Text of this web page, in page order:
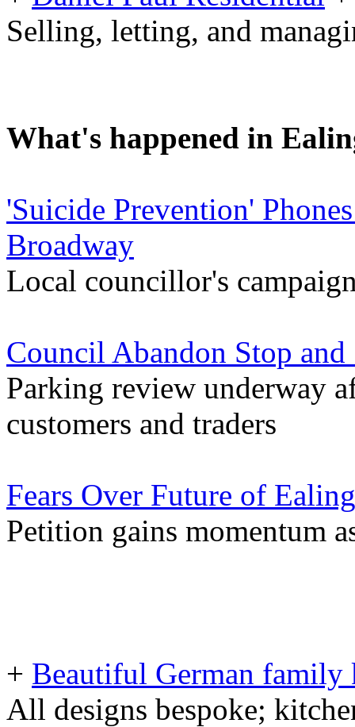
Selling, letting, and
What's happened in
'Suicide Prevention'
Broadway
Local councillor's
Council Abandon Stop
Parking review underway
customers and traders
Fears Over Future of
Petition gains momentum
+ Beautiful German family
All designs bespoke;